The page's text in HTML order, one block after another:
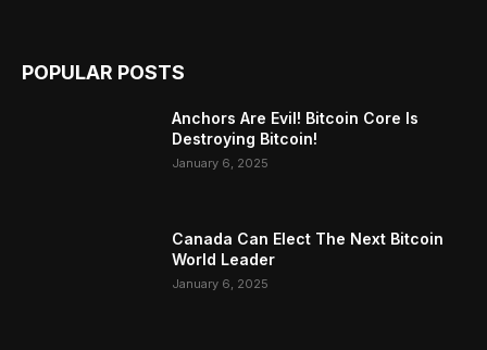
POPULAR POSTS
Anchors Are Evil! Bitcoin Core Is
Destroying Bitcoin!
January 6, 2025
Canada Can Elect The Next Bitcoin
World Leader
January 6, 2025